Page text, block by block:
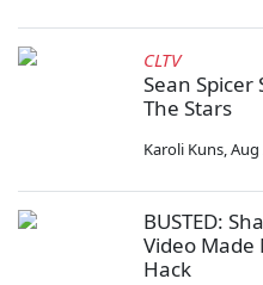
CLTV
Sean Spicer
The Stars
Karoli Kuns,Aug
BUSTED:
Video
Hack